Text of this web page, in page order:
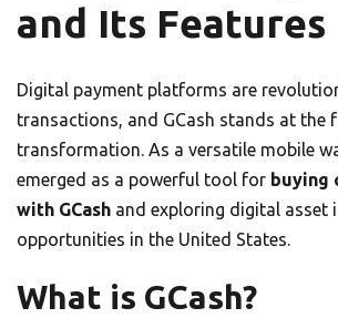
and Its Features
Digital payment platforms are
transactions, and GCash stands at the
transformation. As a versatile mobile
emerged as a powerful tool for buying
with GCash and exploring digital asset
opportunities in the United States.
What is GCash?